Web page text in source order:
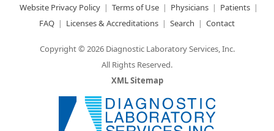
Website Privacy Policy
Terms of Use Physicians
Patients
FAQ
Licenses & Accreditations Search Contact
Copyright © 2026 Diagnostic Laboratory Services, Inc.
All Rights Reserved.
XML Sitemap